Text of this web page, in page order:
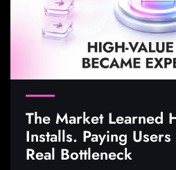
The Market Learned
Installs. Paying
Real Bottleneck